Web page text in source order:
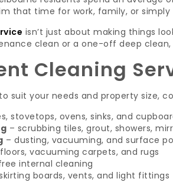
that time for work, family, or
isn’t just about making things
clean or a one-off deep
Cleaning
suit your needs and property size,
stovetops, ovens, sinks, and
– scrubbing tiles, grout, showers,
– dusting, vacuuming, and surface
vacuuming carpets, and rugs
internal cleaning
boards, vents, and light fittings